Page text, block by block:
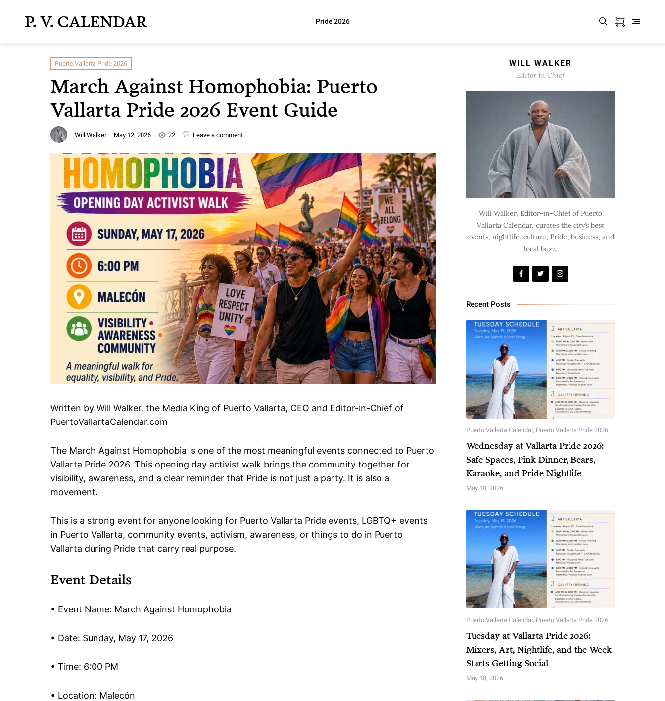
P. V. CALENDAR Pride 2026
Puerto Vallarta Pride 2026
March Against Homophobia: Puerto
Vallarta Pride 2026 Event Guide
Will Walker May 12, 2026 22 Leave a comment
Written by Will Walker, the Media King of Puerto Vallarta, CEO and Editor-in-Chief of
PuertoVallartaCalendar.com
The March Against Homophobia is one of the most meaningful events connected to Puerto
Vallarta Pride 2026. This opening day activist walk brings the community together for
visibility, awareness, and a clear reminder that Pride is not just a party. It is also a
movement.
This is a strong event for anyone looking for Puerto Vallarta Pride events, LGBTQ+ events
in Puerto Vallarta, community events, activism, awareness, or things to do in Puerto
Vallarta during Pride that carry real purpose.
Event Details
• Event Name: March Against Homophobia
• Date: Sunday, May 17, 2026
• Time: 6:00 PM
• Location: Malecón
WILL WALKER
Editor In Chief
Will Walker, Editor-in-Chief of Puerto
Vallarta Calendar, curates the city’s best
events, nightlife, culture, Pride, business, and
local buzz.
Recent Posts
Puerto Vallarta Calendar, Puerto Vallarta Pride 2026
Wednesday at Vallarta Pride 2026:
Safe Spaces, Pink Dinner, Bears,
Karaoke, and Pride Nightlife
May 18, 2026
Puerto Vallarta Calendar, Puerto Vallarta Pride 2026
Tuesday at Vallarta Pride 2026:
Mixers, Art, Nightlife, and the Week
Starts Getting Social
May 18, 2026